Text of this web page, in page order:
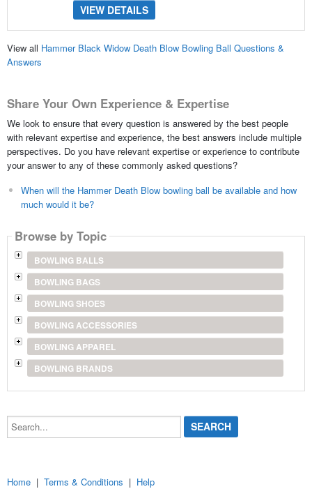
VIEW DETAILS
View all Hammer Black Widow Death Blow Bowling Ball Questions &
Answers
Share Your Own Experience & Expertise
We look to ensure that every question is answered by the best people
with relevant expertise and experience, the best answers include multiple
perspectives. Do you have relevant expertise or experience to contribute
your answer to any of these commonly asked questions?
When will the Hammer Death Blow bowling ball be available and how
much would it be?
Browse by Topic
BOWLING BALLS
BOWLING BAGS
BOWLING SHOES
BOWLING ACCESSORIES
BOWLING APPAREL
BOWLING BRANDS
Search...
Home | Terms & Conditions | Help